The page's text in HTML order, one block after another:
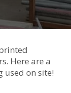
Here are a
used on site!